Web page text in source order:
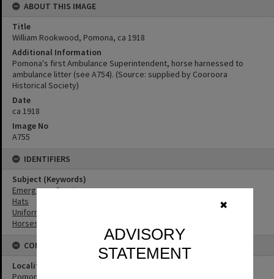
✖
ADVISORY
STATEMENT
ABOUT THIS IMAGE
Title
William Rookwood, Pomona, ca 1918
Additional Information
Pomona's first Ambulance Superintendent, horse harnessed to
ambulance litter (see A754). (Source: supplied by Cooroora
Historical Society)
Date
ca 1918
Image No
A755
IDENTIFIERS
Subject (Keywords)
Emergency Services
Hats
Uniforms
Horses
CONNECTIONS
Locality
Pomona